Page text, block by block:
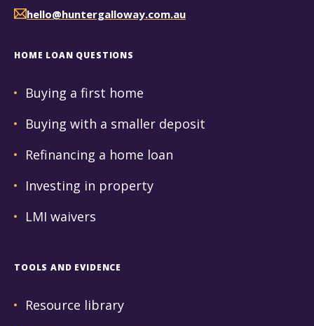
hello@huntergalloway.com.au
HOME LOAN QUESTIONS
Buying a first home
Buying with a smaller deposit
Refinancing a home loan
Investing in property
LMI waivers
TOOLS AND EVIDENCE
Resource library